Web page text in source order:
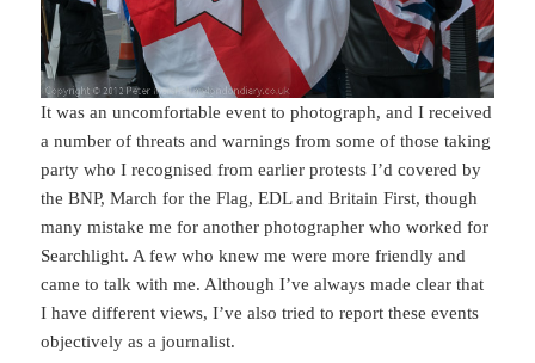
It was an uncomfortable event to photograph, and I received
a number of threats and warnings from some of those taking
party who I recognised from earlier protests I’d covered by
the BNP, March for the Flag, EDL and Britain First, though
many mistake me for another photographer who worked for
Searchlight. A few who knew me were more friendly and
came to talk with me. Although I’ve always made clear that
I have different views, I’ve also tried to report these events
objectively as a journalist.